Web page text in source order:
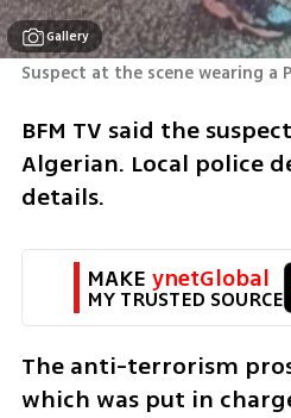
Gallery
Suspect at the scene wearing a
BFM TV said the
Algerian. Local police
details.
MAKE ynetGlobal
MY TRUSTED SOURCE
The anti-terrorism
which was put in